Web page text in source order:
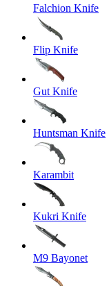
Falchion Knife
Flip Knife
Gut Knife
Huntsman Knife
Karambit
Kukri Knife
M9 Bayonet